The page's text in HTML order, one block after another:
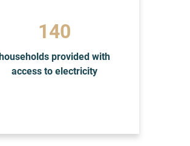
145
households provided with
access to electricity